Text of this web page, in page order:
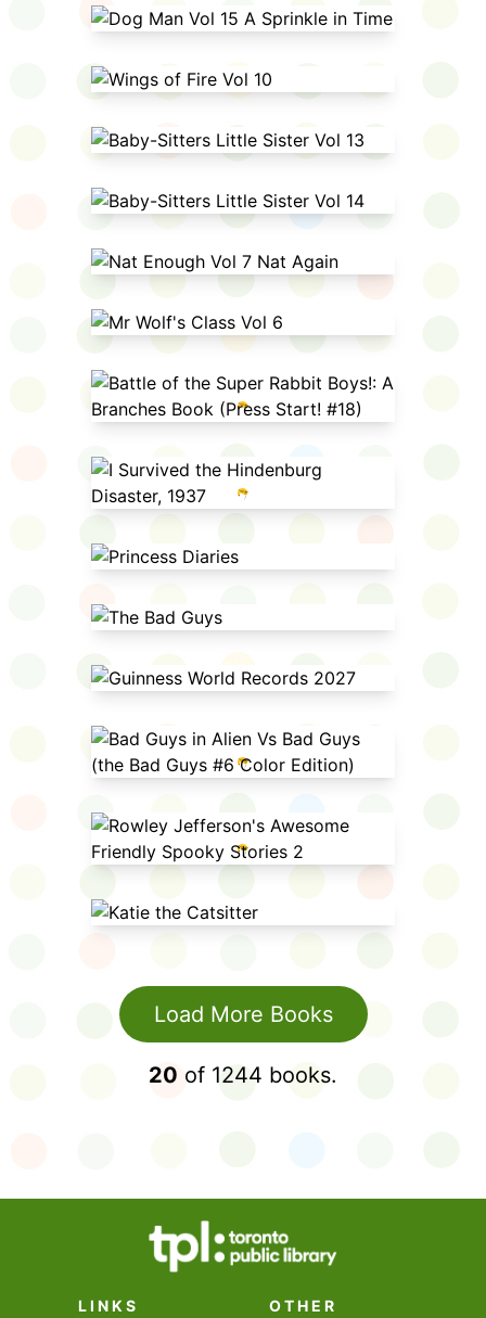
Dog Man Vol 15 A Sprinkle in Time
Wings of Fire Vol 10
Baby-Sitters Little Sister Vol 13
Baby-Sitters Little Sister Vol 14
Nat Enough Vol 7 Nat Again
Mr Wolf's Class Vol 6
Battle of the Super Rabbit Boys!: A
Branches Book (Press Start! #18)
I Survived the Hindenburg
Disaster, 1937
Princess Diaries
The Bad Guys
Guinness World Records 2027
Bad Guys in Alien Vs Bad Guys
(the Bad Guys #6 Color Edition)
Rowley Jefferson's Awesome
Friendly Spooky Stories 2
Katie the Catsitter
Load More Books
20 of 1244 books.
LINKS OTHER